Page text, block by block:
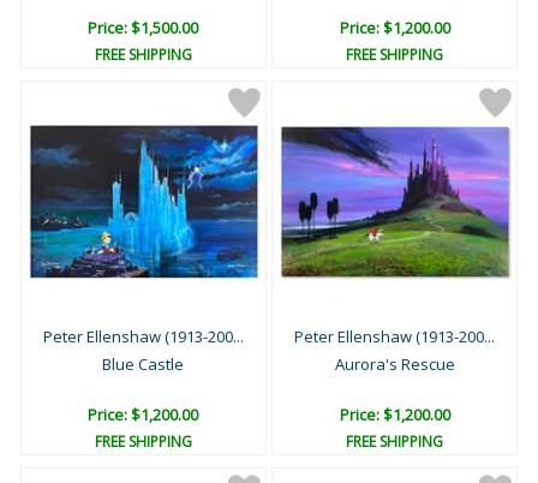
Price: $1,500.00
FREE SHIPPING
Price: $1,200.00
FREE SHIPPING
Peter Ellenshaw (1913-200...
Blue Castle
Price: $1,200.00
FREE SHIPPING
Peter Ellenshaw (1913-200...
Aurora's Rescue
Price: $1,200.00
FREE SHIPPING